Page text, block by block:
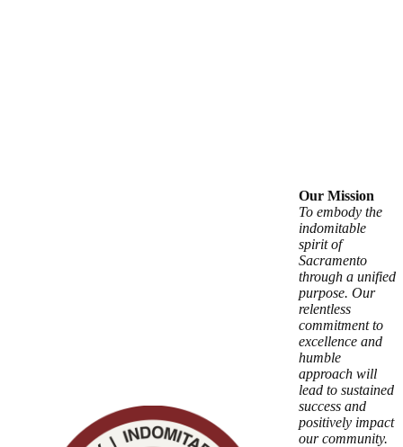
Our Mission
To embody the
indomitable
spirit of
Sacramento
through a unified
purpose. Our
relentless
commitment to
excellence and
humble
approach will
lead to sustained
success and
positively impact
our community.